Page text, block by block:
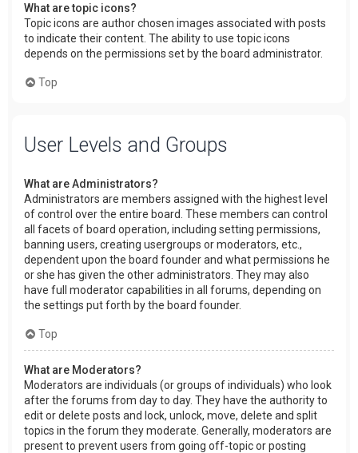
What are topic icons?
Topic icons are author chosen images associated with posts
to indicate their content. The ability to use topic icons
depends on the permissions set by the board administrator.
Top
User Levels and Groups
What are Administrators?
Administrators are members assigned with the highest level
of control over the entire board. These members can control
all facets of board operation, including setting permissions,
banning users, creating usergroups or moderators, etc.,
dependent upon the board founder and what permissions he
or she has given the other administrators. They may also
have full moderator capabilities in all forums, depending on
the settings put forth by the board founder.
Top
What are Moderators?
Moderators are individuals (or groups of individuals) who look
after the forums from day to day. They have the authority to
edit or delete posts and lock, unlock, move, delete and split
topics in the forum they moderate. Generally, moderators are
present to prevent users from going off-topic or posting